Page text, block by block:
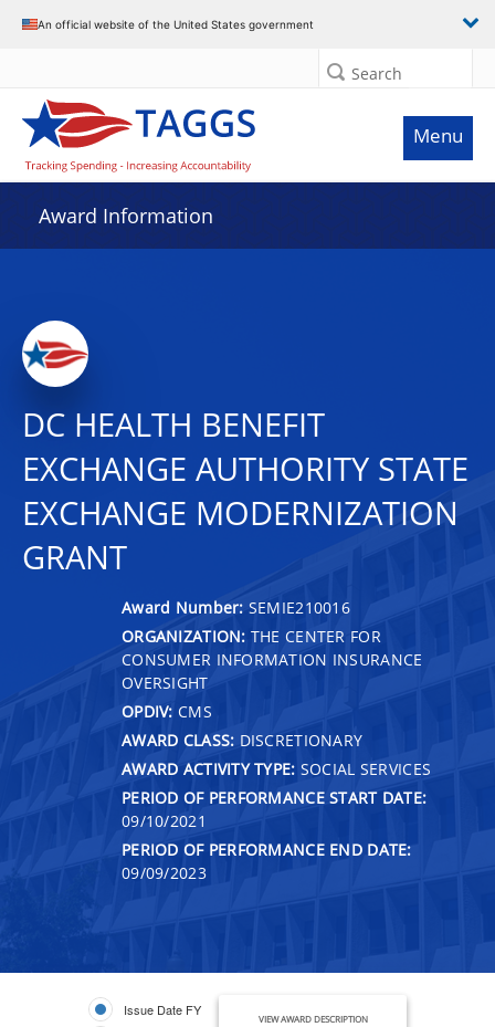
An official website of the United States government
Search
Menu
Award Information
DC HEALTH BENEFIT
EXCHANGE AUTHORITY STATE
EXCHANGE MODERNIZATION
GRANT
Award Number: SEMIE210016
ORGANIZATION: THE CENTER FOR
CONSUMER INFORMATION INSURANCE
OVERSIGHT
OPDIV: CMS
AWARD CLASS: DISCRETIONARY
AWARD ACTIVITY TYPE: SOCIAL SERVICES
PERIOD OF PERFORMANCE START DATE:
09/10/2021
PERIOD OF PERFORMANCE END DATE:
09/09/2023
Issue Date FY
VIEW AWARD DESCRIPTION